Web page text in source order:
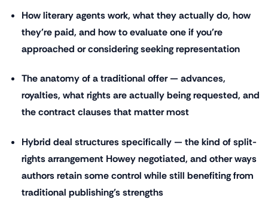
How literary agents work, what they actually do, how
they're paid, and how to evaluate one if you're
approached or considering seeking representation
The anatomy of a traditional offer — advances,
royalties, what rights are actually being requested, and
the contract clauses that matter most
Hybrid deal structures specifically — the kind of split-
rights arrangement Howey negotiated, and other ways
authors retain some control while still benefiting from
traditional publishing's strengths